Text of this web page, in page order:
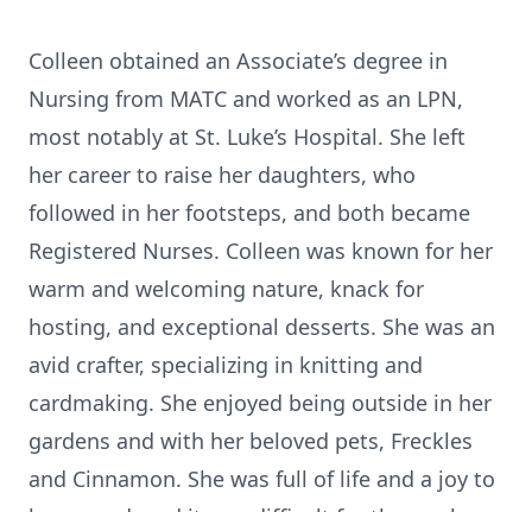
Colleen obtained an Associate’s degree in
Nursing from MATC and worked as an LPN,
most notably at St. Luke’s Hospital. She left
her career to raise her daughters, who
followed in her footsteps, and both became
Registered Nurses. Colleen was known for her
warm and welcoming nature, knack for
hosting, and exceptional desserts. She was an
avid crafter, specializing in knitting and
cardmaking. She enjoyed being outside in her
gardens and with her beloved pets, Freckles
and Cinnamon. She was full of life and a joy to